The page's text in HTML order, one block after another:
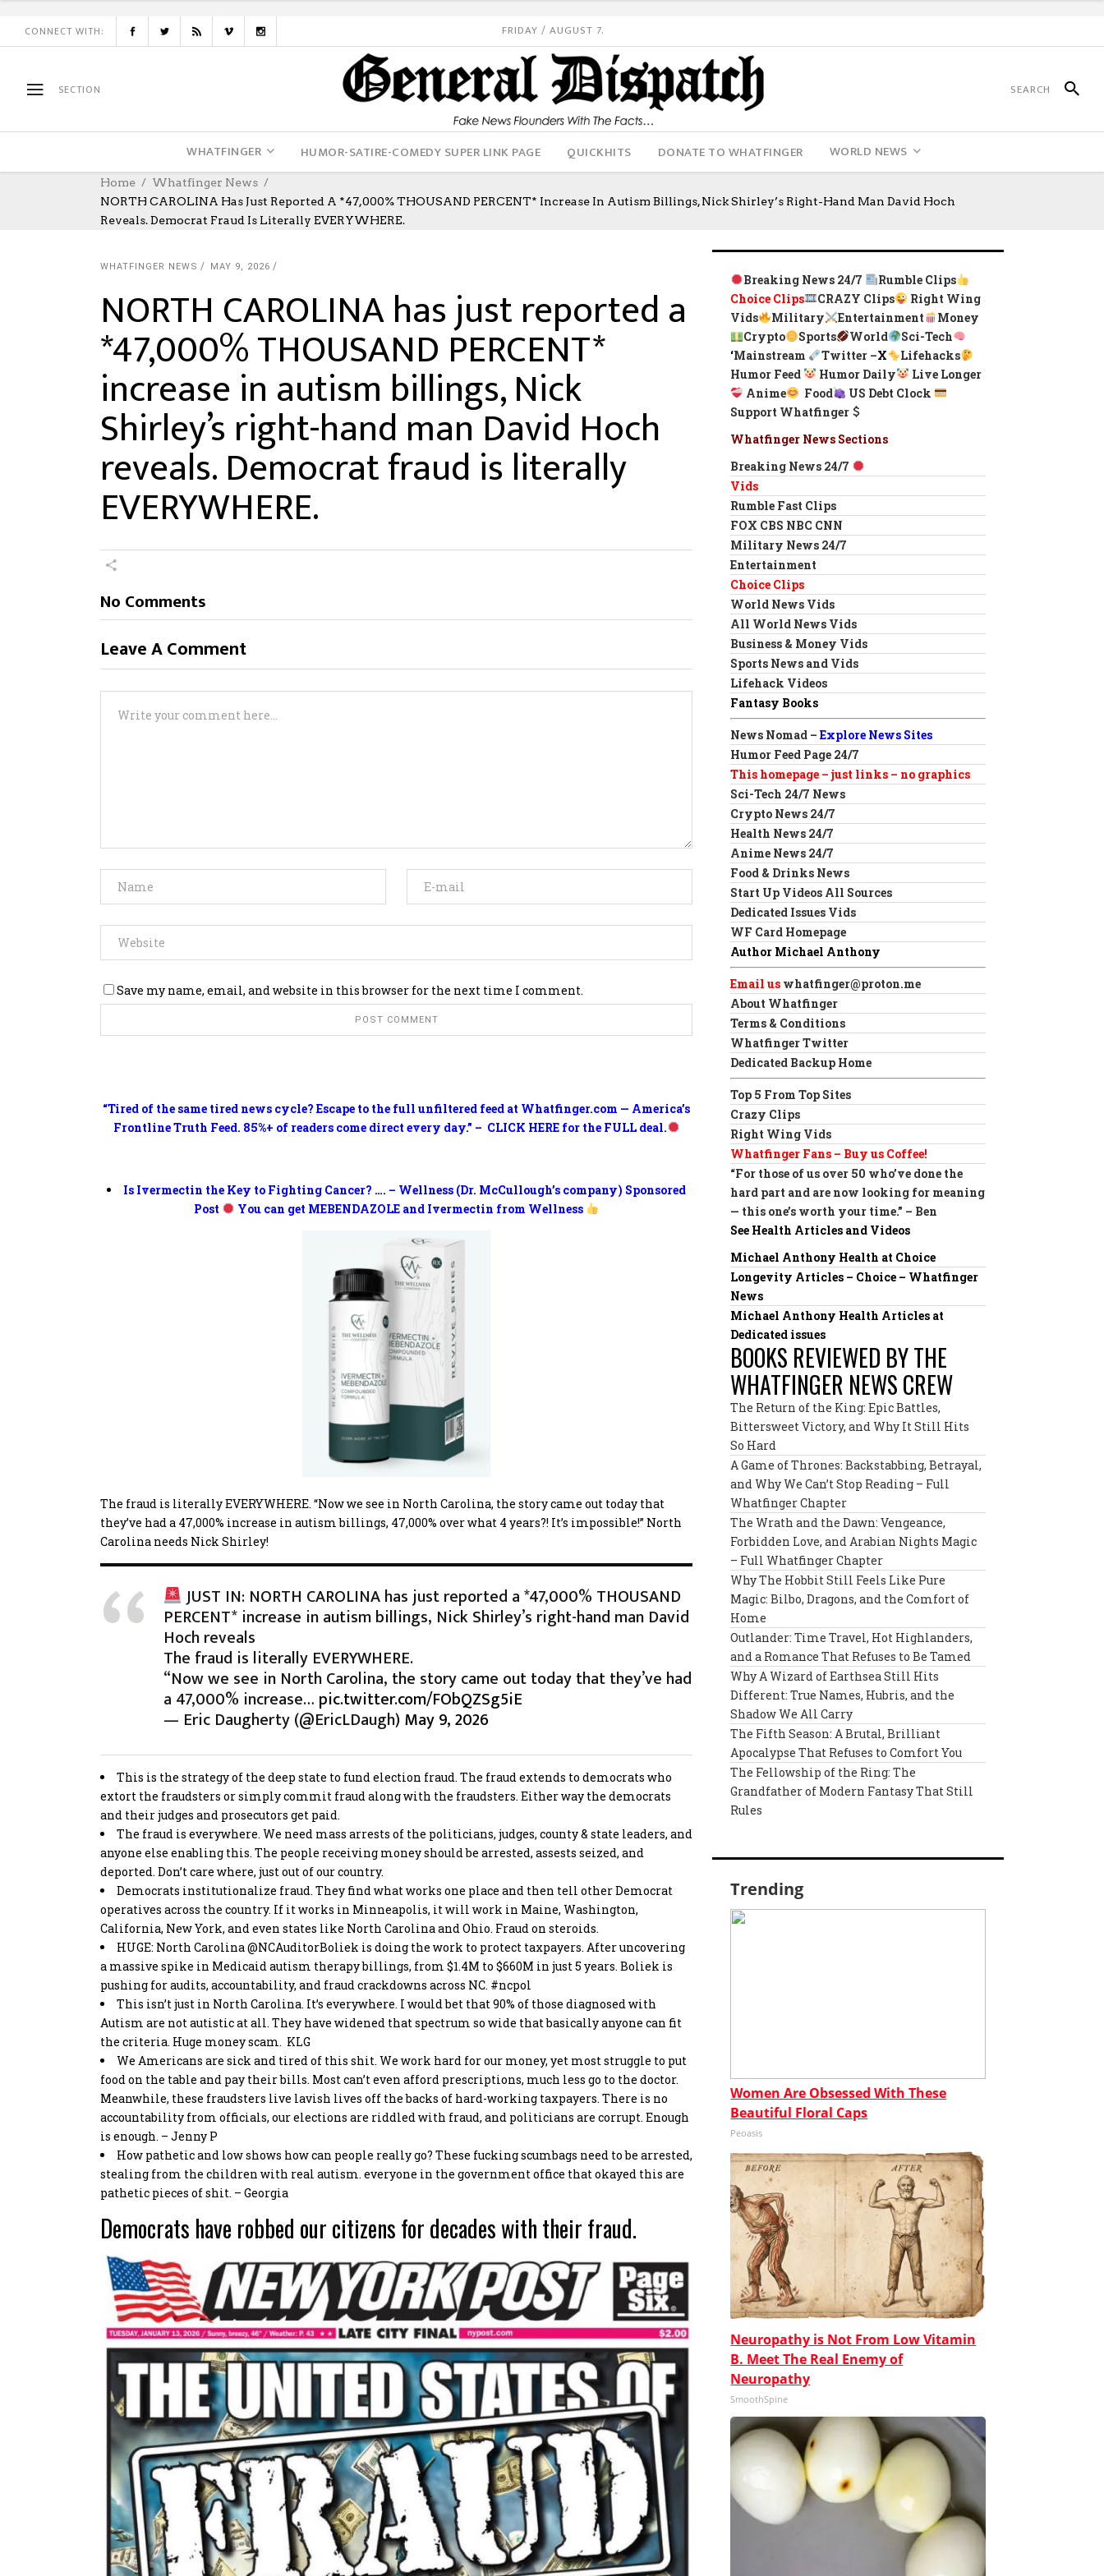
CONNECT WITH: FRIDAY / AUGUST 7.
SECTION
WHATFINGER HUMOR-SATIRE-COMEDY SUPER LINK PAGE QUICKHITS DONATE TO WHATFINGER WORLD NEWS
Home
Whatfinger News
NORTH CAROLINA Has Just Reported A *47,000% THOUSAND PERCENT* Increase In Autism Billings, Nick Shirley’s Right-Hand Man David Hoch
Reveals. Democrat Fraud Is Literally EVERYWHERE.
WHATFINGER NEWS MAY 9, 2026
NORTH CAROLINA has just reported a
*47,000% THOUSAND PERCENT*
increase in autism billings, Nick
Shirley’s right-hand man David Hoch
reveals. Democrat fraud is literally
EVERYWHERE.
“Tired of the same tired news cycle? Escape to the full unfiltered feed at Whatfinger.com — America’s
Frontline Truth Feed. 85%+ of readers come direct every day.” – CLICK HERE for the FULL deal.
Is Ivermectin the Key to Fighting Cancer? …. – Wellness (Dr. McCullough’s company) Sponsored
Post
You can get MEBENDAZOLE and Ivermectin from Wellness
The fraud is literally EVERYWHERE. “Now we see in North Carolina, the story came out today that
they’ve had a 47,000% increase in autism billings, 47,000% over what 4 years?! It’s impossible!” North
Carolina needs Nick Shirley!
JUST IN: NORTH CAROLINA has just reported a *47,000% THOUSAND
PERCENT* increase in autism billings, Nick Shirley’s right-hand man David
Hoch reveals
The fraud is literally EVERYWHERE.
“Now we see in North Carolina, the story came out today that they’ve had
a 47,000% increase… pic.twitter.com/FObQZSg5iE
— Eric Daugherty (@EricLDaugh)May 9, 2026
This is the strategy of the deep state to fund election fraud. The fraud extends to democrats who
extort the fraudsters or simply commit fraud along with the fraudsters. Either way the democrats
and their judges and prosecutors get paid.
The fraud is everywhere. We need mass arrests of the politicians, judges, county & state leaders, and
anyone else enabling this. The people receiving money should be arrested, assests seized, and
deported. Don’t care where, just out of our country.
Democrats institutionalize fraud. They find what works one place and then tell other Democrat
operatives across the country. If it works in Minneapolis, it will work in Maine, Washington,
California, New York, and even states like North Carolina and Ohio. Fraud on steroids.
HUGE: North Carolina@NCAuditorBoliek is doing the work to protect taxpayers. After uncovering
a massive spike in Medicaid autism therapy billings, from $1.4M to $660M in just 5 years. Boliek is
pushing for audits, accountability, and fraud crackdowns across NC. #ncpol
This isn’t just in North Carolina. It’s everywhere. I would bet that 90% of those diagnosed with
Autism are not autistic at all. They have widened that spectrum so wide that basically anyone can fit
the criteria. Huge money scam. KLG
We Americans are sick and tired of this shit. We work hard for our money, yet most struggle to put
food on the table and pay their bills. Most can’t even afford prescriptions, much less go to the doctor.
Meanwhile, these fraudsters live lavish lives off the backs of hard-working taxpayers. There is no
accountability from officials, our elections are riddled with fraud, and politicians are corrupt. Enough
is enough. – Jenny P
How pathetic and low shows how can people really go? These fucking scumbags need to be arrested,
stealing from the children with real autism. everyone in the government office that okayed this are
pathetic pieces of shit. – Georgia
Democrats have robbed our citizens for decades with their fraud.
No Comments
Leave A Comment
Save my name, email, and website in this browser for the next time I comment.
Breaking News 24/7
Rumble Clips
Choice Clips
CRAZY Clips
Right Wing
Vids
Military Entertainment
Money
Crypto
Sports World
Sci-Tech
‘Mainstream Twitter –X
Lifehacks
Humor Feed
Humor Daily
Live Longer
Anime
Food
US Debt Clock
Support Whatfinger
Whatfinger News Sections
Breaking News 24/7
Vids
Rumble Fast Clips
FOX CBS NBC CNN
Military News 24/7
Entertainment
Choice Clips
World News Vids
All World News Vids
Business & Money Vids
Sports News and Vids
Lifehack Videos
Fantasy Books
News Nomad –Explore News Sites
Humor Feed Page 24/7
This homepage – just links – no graphics
Sci-Tech 24/7 News
Crypto News 24/7
Health News 24/7
Anime News 24/7
Food & Drinks News
Start Up Videos All Sources
Dedicated Issues Vids
WF Card Homepage
Author Michael Anthony
Email us whatfinger@proton.me
About Whatfinger
Terms & Conditions
Whatfinger Twitter
Dedicated Backup Home
Top 5 From Top Sites
Crazy Clips
Right Wing Vids
Whatfinger Fans – Buy us Coffee!
“For those of us over 50 who’ve done the
hard part and are now looking for meaning
— this one’s worth your time.” – Ben
See Health Articles and Videos
Michael Anthony Health at Choice
Longevity Articles – Choice – Whatfinger
News
Michael Anthony Health Articles at
Dedicated issues
BOOKS REVIEWED BY THE
WHATFINGER NEWS CREW
The Return of the King: Epic Battles,
Bittersweet Victory, and Why It Still Hits
So Hard
A Game of Thrones: Backstabbing, Betrayal,
and Why We Can’t Stop Reading – Full
Whatfinger Chapter
The Wrath and the Dawn: Vengeance,
Forbidden Love, and Arabian Nights Magic
– Full Whatfinger Chapter
Why The Hobbit Still Feels Like Pure
Magic: Bilbo, Dragons, and the Comfort of
Home
Outlander: Time Travel, Hot Highlanders,
and a Romance That Refuses to Be Tamed
Why A Wizard of Earthsea Still Hits
Different: True Names, Hubris, and the
Shadow We All Carry
The Fifth Season: A Brutal, Brilliant
Apocalypse That Refuses to Comfort You
The Fellowship of the Ring: The
Grandfather of Modern Fantasy That Still
Rules
Trending
Women Are Obsessed With These
Beautiful Floral Caps
Peoasis
Neuropathy is Not From Low Vitamin
B. Meet The Real Enemy of
Neuropathy
SmoothSpine